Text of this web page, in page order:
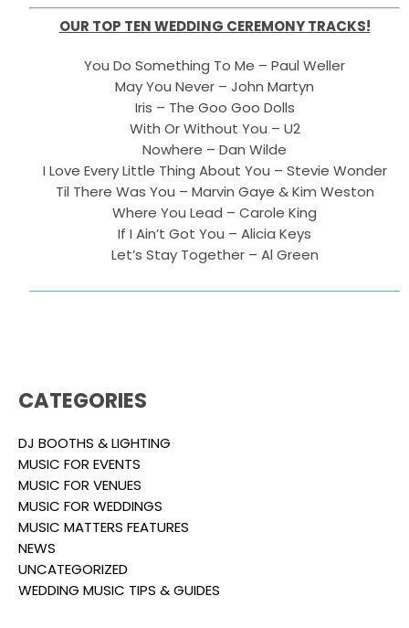
OUR TOP TEN WEDDING CEREMONY TRACKS!
You Do Something To Me – Paul Weller
May You Never – John Martyn
Iris – The Goo Goo Dolls
With Or Without You – U2
Nowhere – Dan Wilde
I Love Every Little Thing About You – Stevie Wonder
Til There Was You – Marvin Gaye & Kim Weston
Where You Lead – Carole King
If I Ain’t Got You – Alicia Keys
Let’s Stay Together – Al Green
CATEGORIES
DJ BOOTHS & LIGHTING
MUSIC FOR EVENTS
MUSIC FOR VENUES
MUSIC FOR WEDDINGS
MUSIC MATTERS FEATURES
NEWS
UNCATEGORIZED
WEDDING MUSIC TIPS & GUIDES